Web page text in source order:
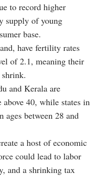
to record higher
supply of young
base.
have fertility rates
of 2.1, meaning their
and Kerala are
above 40, while states in
between 28 and
a host of economic
could lead to labor
and a shrinking tax